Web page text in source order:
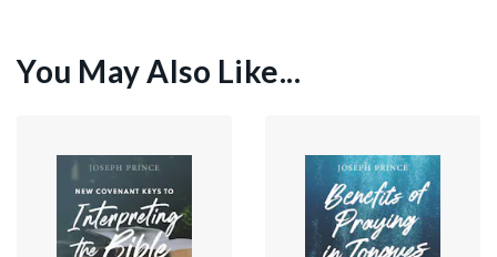
You May Also Like...